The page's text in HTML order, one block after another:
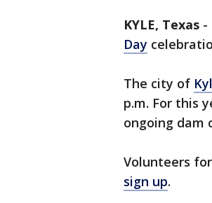
KYLE, Texas -
Day
The city of
p.m. For this
ongoing dam
Volunteers
sign up.